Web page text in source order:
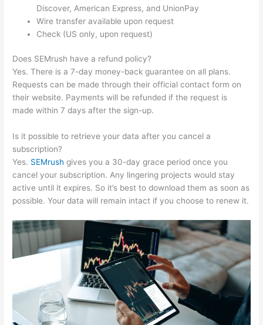
Discover, American Express, and UnionPay
Wire transfer available upon request
Check (US only, upon request)
Does SEMrush have a refund policy?
Yes. There is a 7-day money-back guarantee on all plans.
Requests can be made through their official contact form on
their website. Payments will be refunded if the request is
made within 7 days after the sign-up.
Is it possible to retrieve your data after you cancel a
subscription?
Yes. SEMrush gives you a 30-day grace period once you
cancel your subscription. Any lingering projects would stay
active until it expires. So it’s best to download them as soon as
possible. Your data will remain intact if you choose to renew it.